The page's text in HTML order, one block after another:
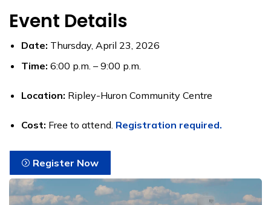
Event Details
Date: Thursday, April 23, 2026
Time: 6:00 p.m. – 9:00 p.m.
Location: Ripley-Huron Community Centre
Cost: Free to attend. Registration required.
Register Now